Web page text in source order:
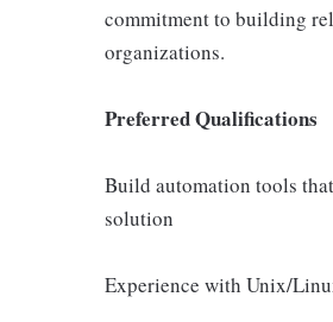
commitment to building
organizations.
Preferred Qualifications
Build automation tools
solution
Experience with Unix/